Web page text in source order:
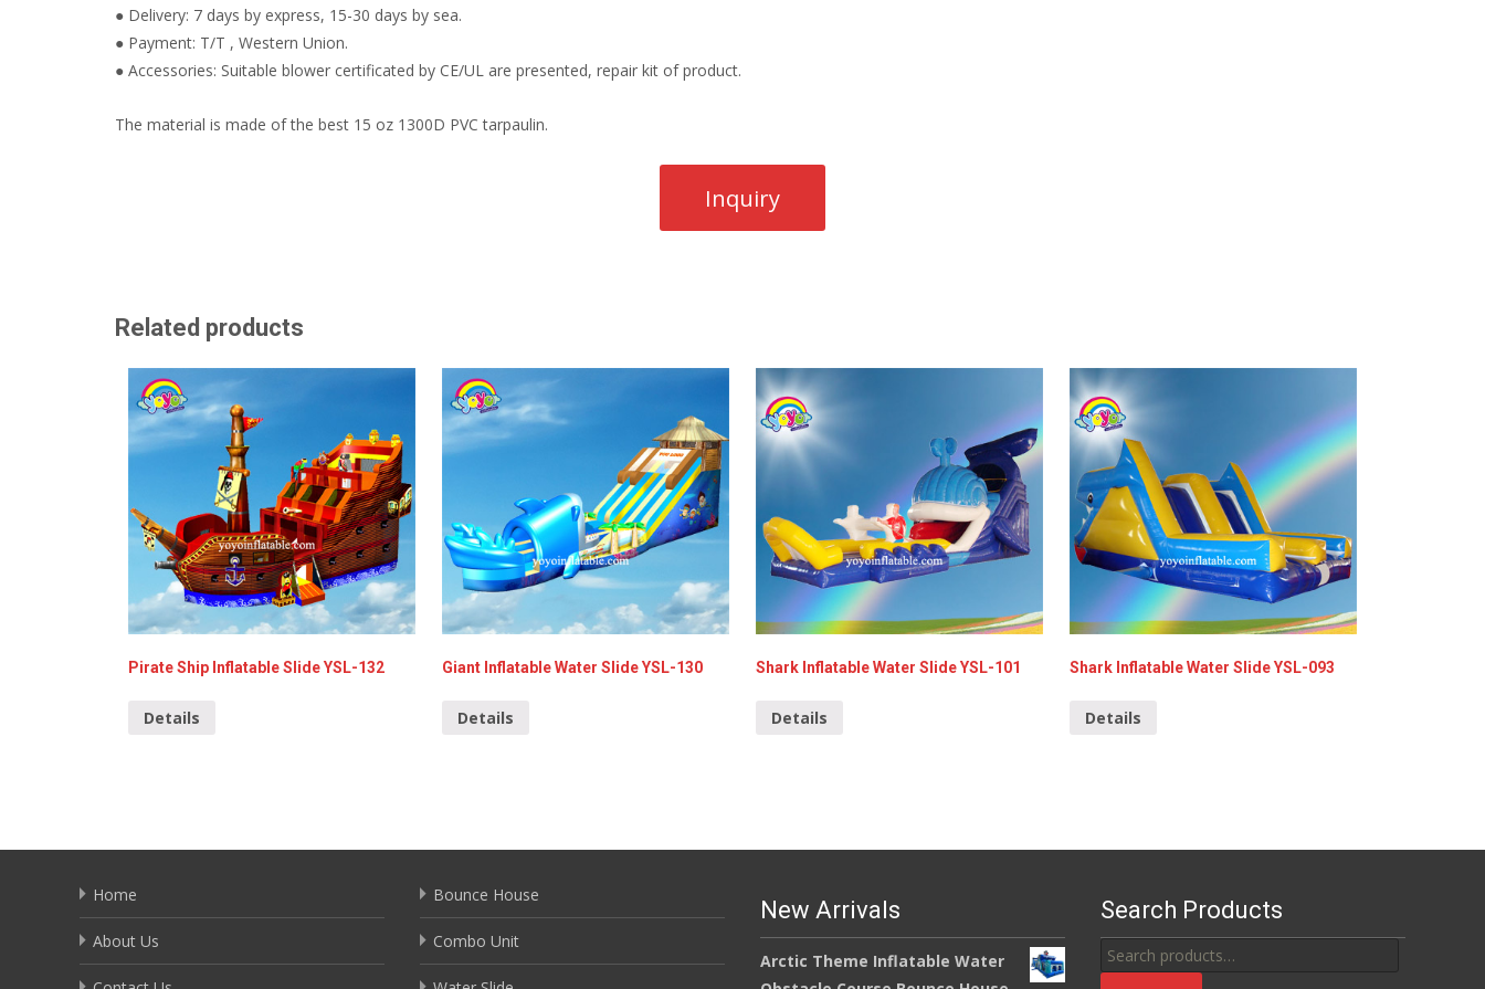
● Delivery: 7 days by express, 15-30 days by sea.
● Payment: T/T , Western Union.
● Accessories: Suitable blower certificated by CE/UL are presented, repair kit of product.
The material is made of the best 15 oz 1300D PVC tarpaulin.
Related products
Pirate Ship Inflatable Slide YSL-132
Details
Giant Inflatable Water Slide YSL-130
Details
Shark Inflatable Water Slide YSL-101
Details
Shark Inflatable Water Slide YSL-093
Details
Home
About Us
Bounce House
Combo Unit
New Arrivals
Arctic Theme Inflatable Water
Search Products
Search
for: